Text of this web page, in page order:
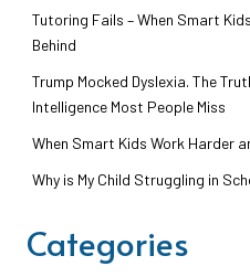
Tutoring Fails – When Smart
Behind
Trump Mocked Dyslexia. The
Intelligence Most People Miss
When Smart Kids Work Harder
Why is My Child Struggling in
Categories